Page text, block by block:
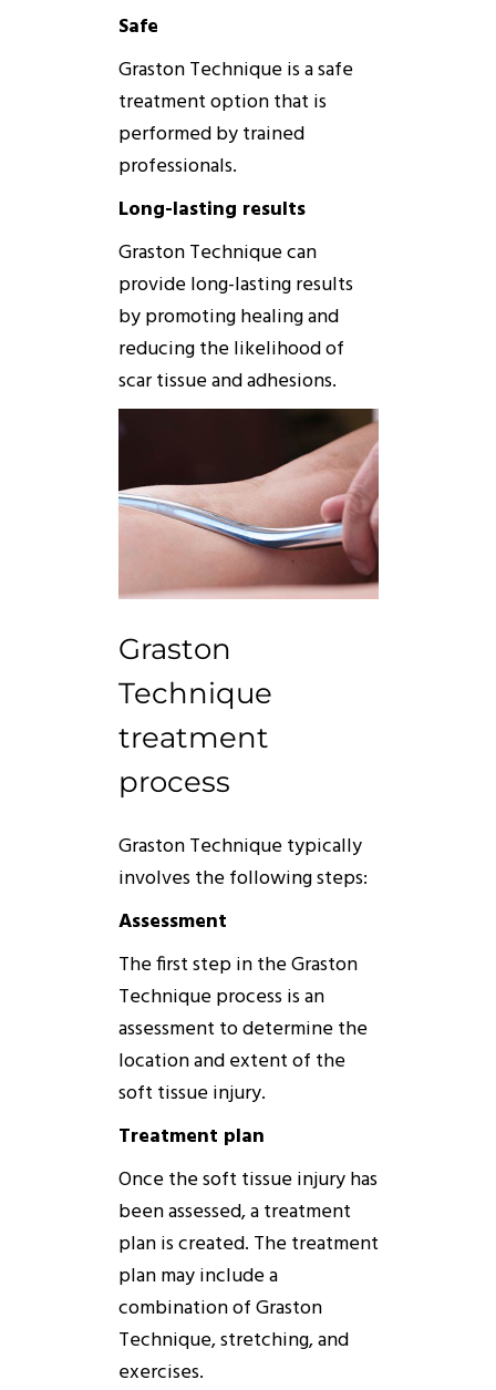
Safe
GrastonTechniqueis a safe
treatment option that is
performed by trained
professionals.
Long-lasting results
GrastonTechniquecan
provide long-lasting results
by promoting healing and
reducing the likelihood of
scar tissue and adhesions.
Graston
Technique
treatment
process
GrastonTechniquetypically
involves the following steps:
Assessment
The first step in theGraston
Techniqueprocess is an
assessment to determine the
location and extent of the
soft tissue injury.
Treatment plan
Once the soft tissue injury has
been assessed, a treatment
plan is created. The treatment
plan may include a
combination ofGraston
Technique, stretching, and
exercises.